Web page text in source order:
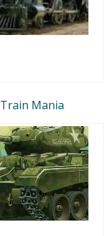
Train Mania